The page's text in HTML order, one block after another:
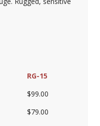
RG-15
$99.00
$79.00